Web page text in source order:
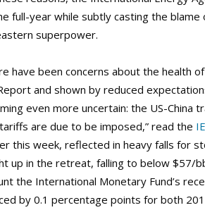
full-year while subtly casting the
superpower.
have been concerns about the health
and shown by reduced
even more uncertain: the US-China
are due to be imposed,” read the
this week, reflected in heavy falls for
up in the retreat, falling to below $57/
the International Monetary Fund’s
by 0.1 percentage points for both